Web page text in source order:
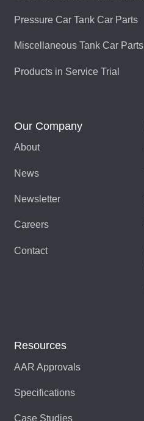
Pressure Car Tank Car Parts
Miscellaneous Tank Car Parts
Products in Service Trial
Our Company
About
News
Newsletter
Careers
Contact
Resources
AAR Approvals
Specifications
Case Studies